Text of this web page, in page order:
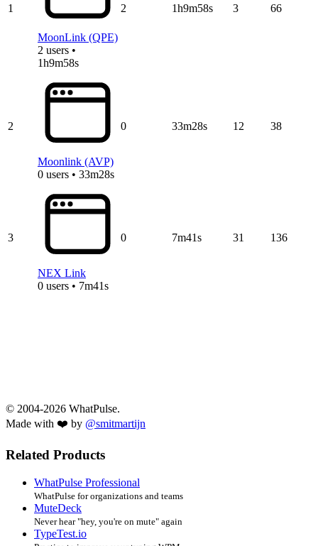
1
MoonLink (QPE)
2 users •
1h9m58s
2 1h9m58s 3 66
2
Moonlink (AVP)
0 users • 33m28s
0 33m28s 12 38
3
NEX Link
0 users • 7m41s
0 7m41s 31 136
© 2004-2026 WhatPulse.
Made with ❤️ by @smitmartijn
Related Products
WhatPulse Professional
WhatPulse for organizations and teams
MuteDeck
Never hear "hey, you're on mute" again
TypeTest.io